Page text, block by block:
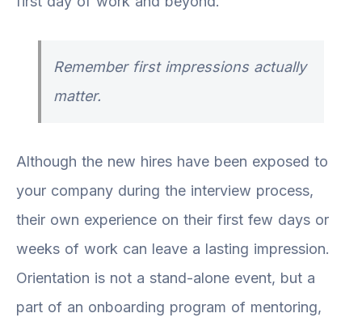
Remember first impressions actually
matter.
Although the new hires have been exposed to
your company during the interview process,
their own experience on their first few days or
weeks of work can leave a lasting impression.
Orientation is not a stand-alone event, but a
part of an onboarding program of mentoring,